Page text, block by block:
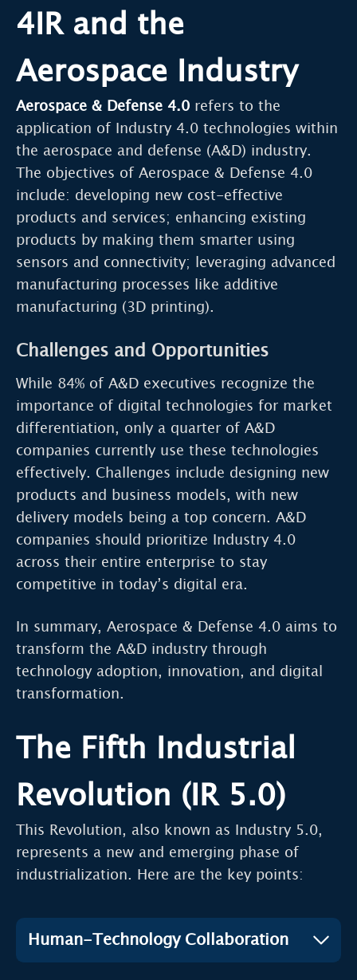
4IR and the
Aerospace Industry
Aerospace & Defense 4.0 refers to the
application of Industry 4.0 technologies within
the aerospace and defense (A&D) industry.
The objectives of Aerospace & Defense 4.0
include: developing new cost-effective
products and services; enhancing existing
products by making them smarter using
sensors and connectivity; leveraging advanced
manufacturing processes like additive
manufacturing (3D printing).
Challenges and Opportunities
While 84% of A&D executives recognize the
importance of digital technologies for market
differentiation, only a quarter of A&D
companies currently use these technologies
effectively. Challenges include designing new
products and business models, with new
delivery models being a top concern. A&D
companies should prioritize Industry 4.0
across their entire enterprise to stay
competitive in today’s digital era.
In summary, Aerospace & Defense 4.0 aims to
transform the A&D industry through
technology adoption, innovation, and digital
transformation.
The Fifth Industrial
Revolution (IR 5.0)
This Revolution, also known as Industry 5.0,
represents a new and emerging phase of
industrialization. Here are the key points:
Human-Technology Collaboration